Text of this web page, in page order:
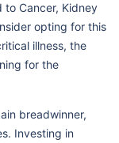
to Cancer, Kidney
opting for this
illness, the
for the
breadwinner,
Investing in